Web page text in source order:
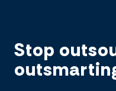
Stop